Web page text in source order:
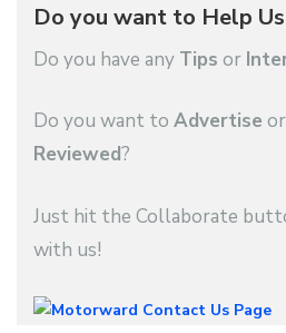
Do you want to Help
Do you have any Tips or
Do you want to Advertise
Reviewed?
Just hit the Collaborate
with us!